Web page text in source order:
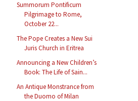
Summorum Pontificum
Pilgrimage to Rome,
October 22...
The Pope Creates a New Sui
Juris Church in Eritrea
Announcing a New Children’s
Book: The Life of Sain...
An Antique Monstrance from
the Duomo of Milan